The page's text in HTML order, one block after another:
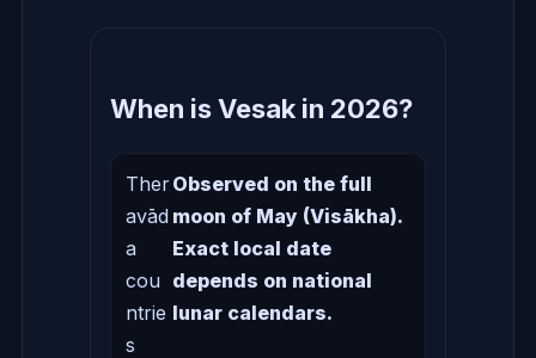
When is Vesak in 2026?
Ther
avād
a
cou
ntrie
s
Observed on the full
moon of May (Visākha).
Exact local date
depends on national
lunar calendars.